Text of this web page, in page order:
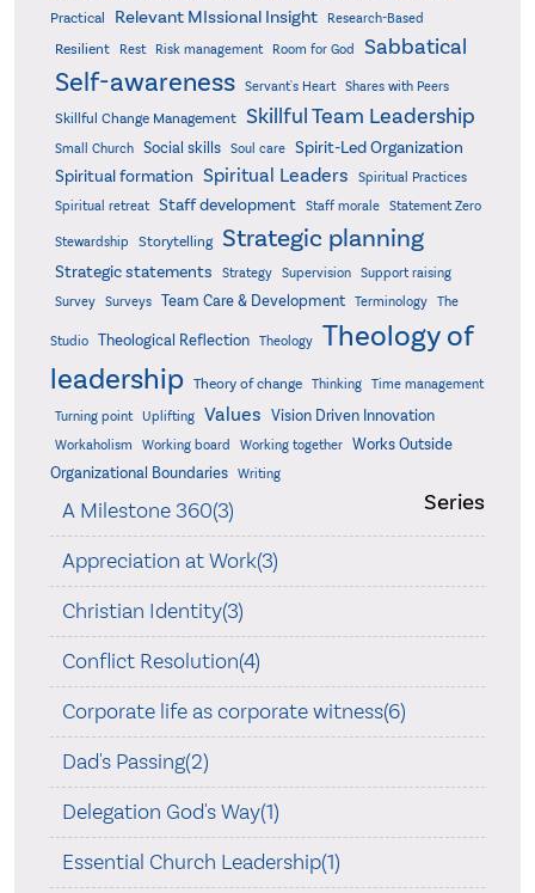
Practical
Relevant MIssional Insight Research-Based
Resilient Rest Risk management Room for God Sabbatical
Self-awareness Servant's Heart Shares with Peers
Skillful Change Management Skillful Team Leadership
Small Church Social skills Soul care
Spirit-Led Organization
Spiritual formation Spiritual Leaders
Spiritual Practices
Spiritual retreat
Staff development Staff morale Statement Zero
Stewardship Storytelling Strategic planning
Strategic statements Strategy Supervision
Support raising
Survey
Surveys Team Care & Development Terminology The
Studio Theological Reflection Theology
Theology of
leadership Theory of change Thinking Time management
Turning point Uplifting Values Vision Driven Innovation
Workaholism Working board Working together
Works Outside
Organizational Boundaries
Writing
Series
A Milestone 360(3)
Appreciation at Work(3)
Christian Identity(3)
Conflict Resolution(4)
Corporate life as corporate witness(6)
Dad's Passing(2)
Delegation God's Way(1)
Essential Church Leadership(1)